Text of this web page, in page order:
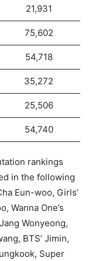
21,931
75,602
54,718
35,272
25,506
54,740
rankings
in the following
Eun-woo, Girls’
Wanna One’s
Wonyeong,
BTS’ Jimin,
Super